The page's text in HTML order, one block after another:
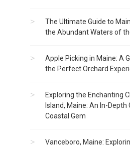
The Ultimate Guide to
the Abundant Waters of
Apple Picking in Maine: A
the Perfect Orchard
Exploring the Enchanting
Island, Maine: An In-Depth
Coastal Gem
Vanceboro, Maine: